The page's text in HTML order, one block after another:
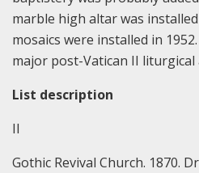
marble high altar was
mosaics were installed in
major post-Vatican II liturgical
List description
II
Gothic Revival Church. 1870.